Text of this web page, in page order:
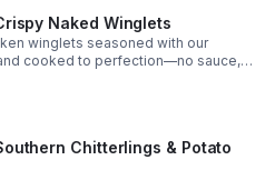
Naked Winglets
winglets seasoned with our
cooked to perfection—no sauce,
juicy, tender meat in every bite.
Chitterlings & Potato